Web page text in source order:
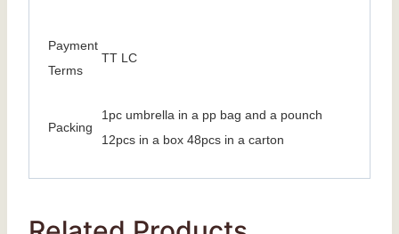
Payment
Terms
TT LC
Packing
1pc umbrella in a pp bag and a pounch
12pcs in a box 48pcs in a carton